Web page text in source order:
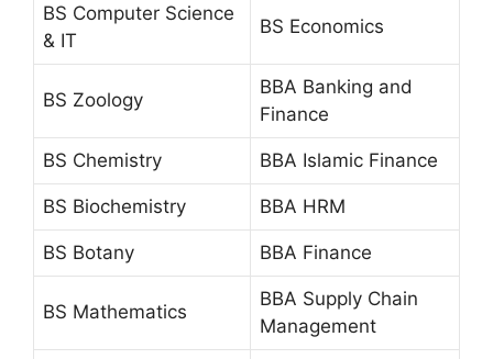
BS Computer Science
& IT
BS Economics
BS Zoology
BBA Banking and
Finance
BS Chemistry BBA Islamic Finance
BS Biochemistry BBA HRM
BS Botany BBA Finance
BS Mathematics
BBA Supply Chain
Management